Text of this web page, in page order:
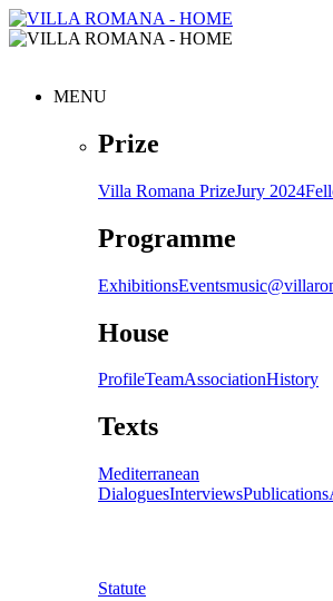
MENU
Prize
Villa Romana PrizeJury 2024
Programme
ExhibitionsEvents
House
ProfileTeamAssociationHistory
Texts
Mediterranean
DialoguesInterviewsPublications
Statute